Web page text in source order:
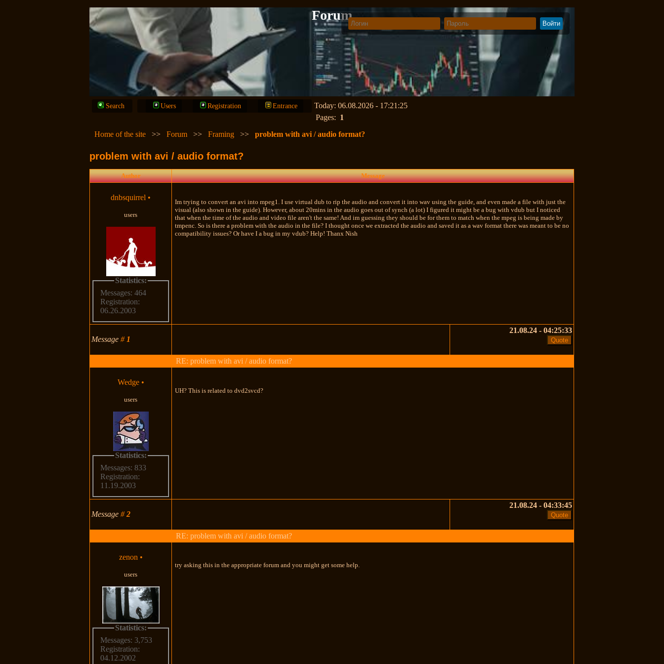
Forum
Search Users Registration Entrance
Today: 06.08.2026 - 17:21:25
Pages: 1
Home of the site
>>Forum >>Framing >>problem with avi / audio format?
problem with avi / audio format?
Author Message
dnbsquirrel •
users
Statistics:
Messages: 464
Registration:
06.26.2003
Im trying to convert an avi into mpeg1. I use virtual dub to rip the audio and convert it into wav using the guide, and even made a file with just the
visual (also shown in the guide). However, about 20mins in the audio goes out of synch (a lot) I figured it might be a bug with vdub but I noticed
that when the time of the audio and video file aren't the same! And im guessing they should be for them to match when the mpeg is being made by
tmpenc. So is there a problem with the audio in the file? I thought once we extracted the audio and saved it as a wav format there was meant to be no
compatibility issues? Or have I a bug in my vdub? Help! Thanx Nish
Message# 1
21.08.24 - 04:25:33
RE: problem with avi / audio format?
Wedge •
users
Statistics:
Messages: 833
Registration:
11.19.2003
UH? This is related to dvd2svcd?
Message#2
21.08.24 - 04:33:45
RE: problem with avi / audio format?
zenon •
users
Statistics:
Messages: 3,753
Registration:
04.12.2002
try asking this in the appropriate forum and you might get some help.